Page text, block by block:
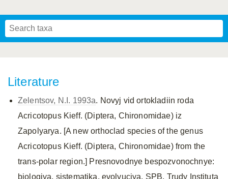
Literature
Zelentsov, N.I. 1993a. Novyj vid ortokladiin roda
Acricotopus Kieff. (Diptera, Chironomidae) iz
Zapolyarya. [A new orthoclad species of the genus
Acricotopus Kieff. (Diptera, Chironomidae) from the
trans-polar region.] Presnovodnye bespozvonochnye:
biologiya, sistematika, evolyuciya. SPB. Trudy Instituta